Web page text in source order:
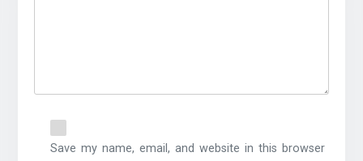
Save my name, email, and website in this browser